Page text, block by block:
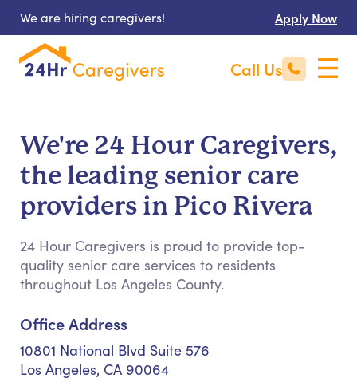
We are hiring caregivers! Apply Now
Call Us
We're 24 Hour Caregivers,
the leading senior care
providers in Pico Rivera
24 Hour Caregivers is proud to provide top-
quality senior care services to residents
throughout Los Angeles County.
Office Address
10801 National Blvd Suite 576
Los Angeles, CA 90064